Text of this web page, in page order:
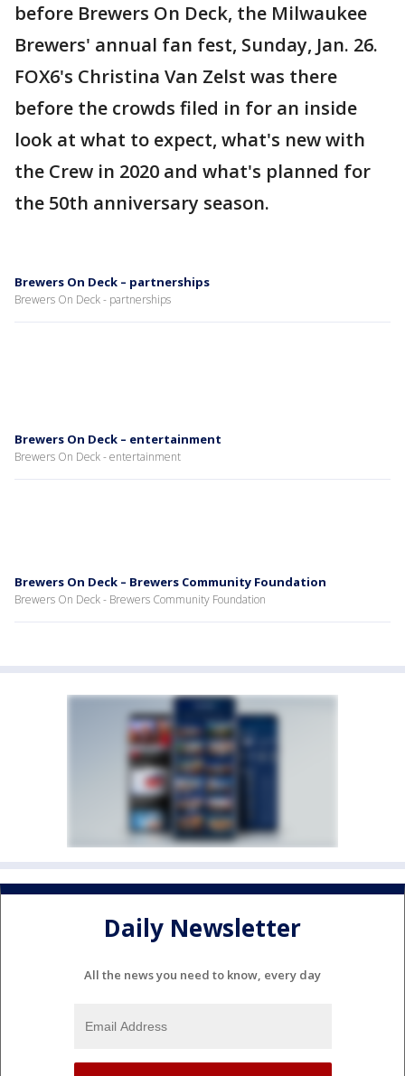
before Brewers On Deck, the Milwaukee
Brewers' annual fan fest, Sunday, Jan. 26.
FOX6's Christina Van Zelst was there
before the crowds filed in for an inside
look at what to expect, what's new with
the Crew in 2020 and what's planned for
the 50th anniversary season.
Brewers On Deck – partnerships
Brewers On Deck - partnerships
Brewers On Deck – entertainment
Brewers On Deck - entertainment
Brewers On Deck – Brewers Community Foundation
Brewers On Deck - Brewers Community Foundation
Daily Newsletter
All the news you need to know, every day